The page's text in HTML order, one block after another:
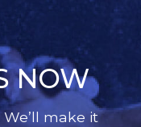
NOW
make it